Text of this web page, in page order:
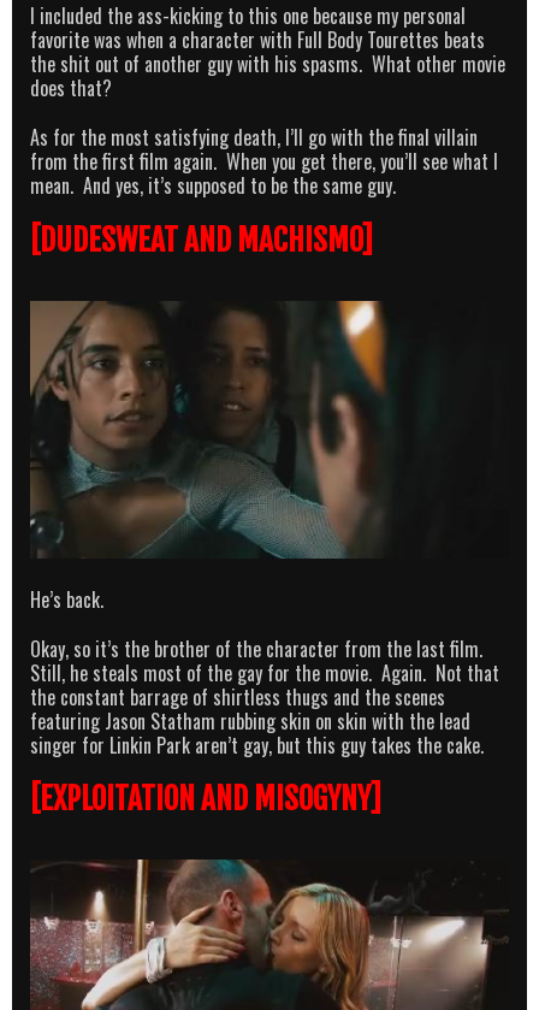
I included the ass-kicking to this one because my personal
favorite was when a character with Full Body Tourettes beats
the shit out of another guy with his spasms. What other movie
does that?
As for the most satisfying death, I’ll go with the final villain
from the first film again. When you get there, you’ll see what I
mean. And yes, it’s supposed to be the same guy.
[DUDESWEAT AND MACHISMO]
He’s back.
Okay, so it’s the brother of the character from the last film.
Still, he steals most of the gay for the movie. Again. Not that
the constant barrage of shirtless thugs and the scenes
featuring Jason Statham rubbing skin on skin with the lead
singer for Linkin Park aren’t gay, but this guy takes the cake.
[EXPLOITATION AND MISOGYNY]